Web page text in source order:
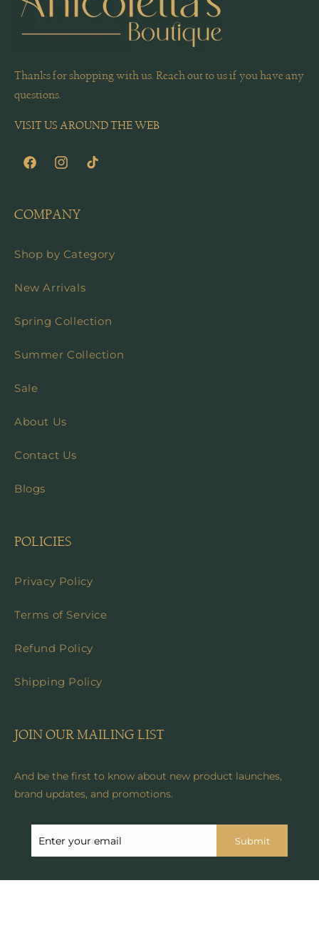
Thanks for shopping with us. Reach out to us if you have any
questions.
VISIT US AROUND THE WEB
FacebookInstagram
TikTok
COMPANY
Shop by Category
New Arrivals
Spring Collection
Summer Collection
Sale
About Us
Contact Us
Blogs
POLICIES
Privacy Policy
Terms of Service
Refund Policy
Shipping Policy
JOIN OUR MAILING LIST
And be the first to know about new product launches,
brand updates, and promotions.
Submit